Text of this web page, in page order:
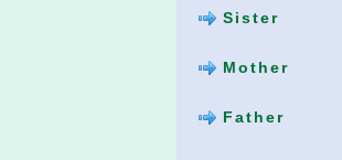
Sister
Mother
Father